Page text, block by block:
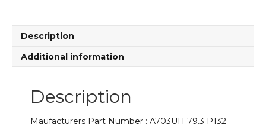
P132
BN132MA4
With
Input
Power
Description
Additional information
Description
Maufacturers Part Number : A703UH 79.3 P132